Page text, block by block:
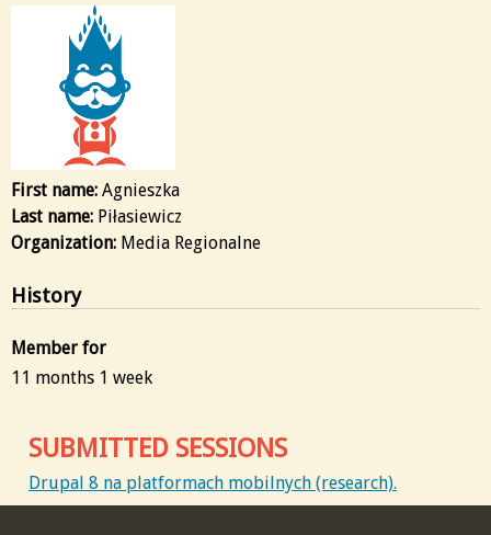
First name: Agnieszka
Last name: Piłasiewicz
Organization: Media Regionalne
History
Member for
11 months 1 week
SUBMITTED SESSIONS
Drupal 8 na platformach mobilnych (research).